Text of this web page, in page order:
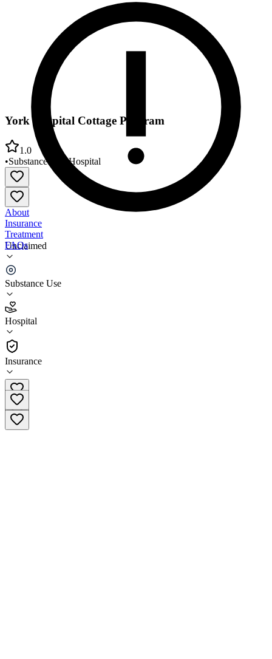
Unclaimed
Substance Use
Hospital
Insurance
York Hospital Cottage Program
1.0
•Substance Use •Hospital
About
Insurance
Treatment
FAQs
York Hospital Cottage Program
1.0
(2)
•
Hospital
(207) 351-2478